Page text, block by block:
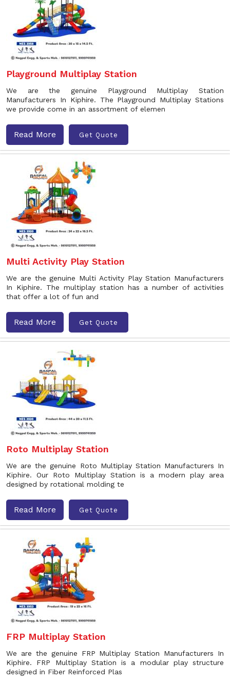
Playground Multiplay Station
We are the genuine Playground Multiplay Station
Manufacturers In Kiphire. The Playground Multiplay Stations
we provide come in an assortment of elemen
Read More Get Quote
Multi Activity Play Station
We are the genuine Multi Activity Play Station Manufacturers
In Kiphire. The multiplay station has a number of activities
that offer a lot of fun and
Read More Get Quote
Roto Multiplay Station
We are the genuine Roto Multiplay Station Manufacturers In
Kiphire. Our Roto Multiplay Station is a modern play area
designed by rotational molding te
Read More Get Quote
FRP Multiplay Station
We are the genuine FRP Multiplay Station Manufacturers In
Kiphire. FRP Multiplay Station is a modular play structure
designed in Fiber Reinforced Plas